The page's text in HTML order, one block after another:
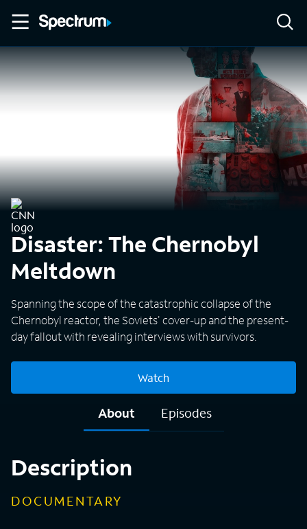
Disaster: The Chernobyl
Meltdown
Spanning the scope of the catastrophic collapse of the
Chernobyl reactor, the Soviets' cover-up and the present-
day fallout with revealing interviews with survivors.
Watch
About Episodes
Description
DOCUMENTARY